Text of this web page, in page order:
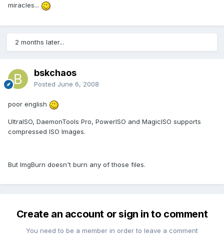
miracles...
2 months later...
bskchaos
Posted June 6, 2008
poor english
UltraISO, DaemonTools Pro, PowerISO and MagicISO supports
compressed ISO Images.
But ImgBurn doesn't burn any of those files.
Create an account or sign in to comment
You need to be a member in order to leave a comment